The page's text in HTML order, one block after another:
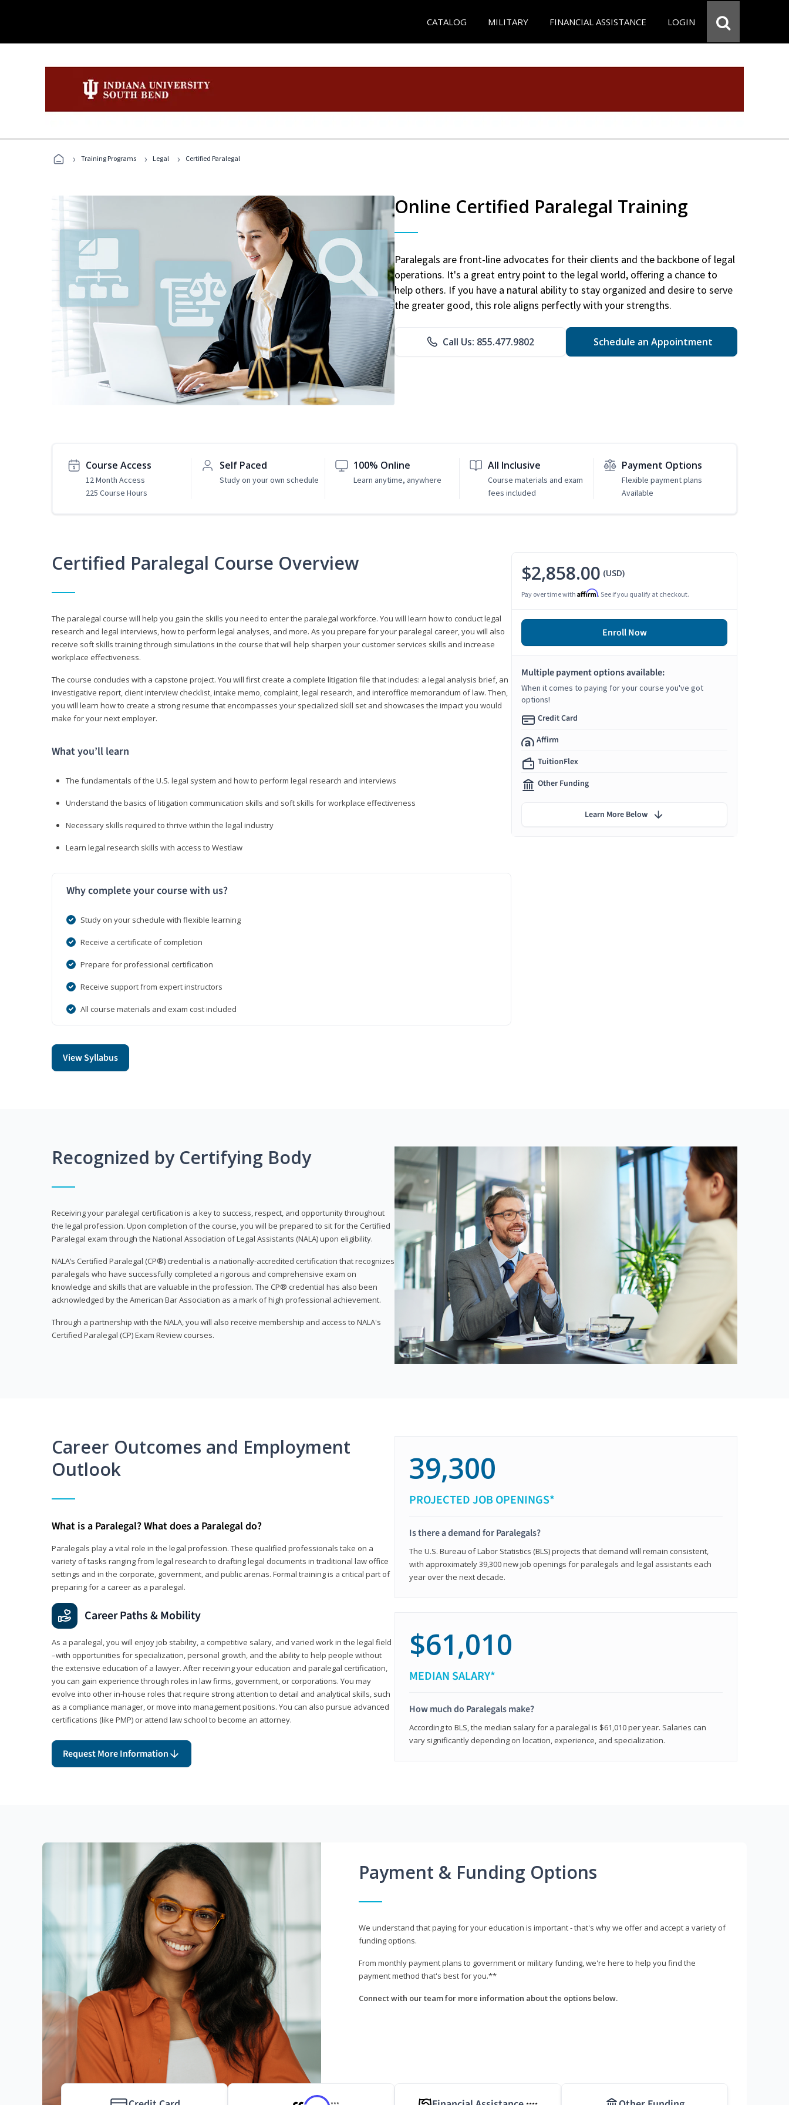
CATALOG MILITARY FINANCIAL ASSISTANCE LOGIN
› Training Programs › Legal › Certified Paralegal
Online Certified Paralegal Training
Paralegals are front-line advocates for their clients and the backbone of legal
operations. It's a great entry point to the legal world, offering a chance to
help others. If you have a natural ability to stay organized and desire to serve
the greater good, this role aligns perfectly with your strengths.
Call Us: 855.477.9802 Schedule an Appointment
Course Access
12 Month Access
225 Course Hours
Self Paced
Study on your own schedule
100% Online
Learn anytime, anywhere
All Inclusive
Course materials and exam
fees included
Payment Options
Flexible payment plans
Available
Certified Paralegal Course Overview
The paralegal course will help you gain the skills you need to enter the paralegal workforce. You will learn how to conduct legal
research and legal interviews, how to perform legal analyses, and more. As you prepare for your paralegal career, you will also
receive soft skills training through simulations in the course that will help sharpen your customer services skills and increase
workplace effectiveness.
The course concludes with a capstone project. You will first create a complete litigation file that includes: a legal analysis brief, an
investigative report, client interview checklist, intake memo, complaint, legal research, and interoffice memorandum of law. Then,
you will learn how to create a strong resume that encompasses your specialized skill set and showcases the impact you would
make for your next employer.
What you’ll learn
The fundamentals of the U.S. legal system and how to perform legal research and interviews
Understand the basics of litigation communication skills and soft skills for workplace effectiveness
Necessary skills required to thrive within the legal industry
Learn legal research skills with access to Westlaw
Why complete your course with us?
Study on your schedule with flexible learning
Receive a certificate of completion
Prepare for professional certification
Receive support from expert instructors
All course materials and exam cost included
View Syllabus
$2,858.00 (USD)
Pay over time with Affirm. See if you qualify at checkout.
Enroll Now
Multiple payment options available:
When it comes to paying for your course you've got
options!
Credit Card
Affirm
TuitionFlex
Other Funding
Learn More Below
Recognized by Certifying Body
Receiving your paralegal certification is a key to success, respect, and opportunity throughout
the legal profession. Upon completion of the course, you will be prepared to sit for the Certified
Paralegal exam through the National Association of Legal Assistants (NALA) upon eligibility.
NALA’s Certified Paralegal (CP®) credential is a nationally-accredited certification that recognizes
paralegals who have successfully completed a rigorous and comprehensive exam on
knowledge and skills that are valuable in the profession. The CP® credential has also been
acknowledged by the American Bar Association as a mark of high professional achievement.
Through a partnership with the NALA, you will also receive membership and access to NALA's
Certified Paralegal (CP) Exam Review courses.
Career Outcomes and Employment
Outlook
What is a Paralegal? What does a Paralegal do?
Paralegals play a vital role in the legal profession. These qualified professionals take on a
variety of tasks ranging from legal research to drafting legal documents in traditional law office
settings and in the corporate, government, and public arenas. Formal training is a critical part of
preparing for a career as a paralegal.
Career Paths & Mobility
As a paralegal, you will enjoy job stability, a competitive salary, and varied work in the legal field
–with opportunities for specialization, personal growth, and the ability to help people without
the extensive education of a lawyer. After receiving your education and paralegal certification,
you can gain experience through roles in law firms, government, or corporations. You may
evolve into other in-house roles that require strong attention to detail and analytical skills, such
as a compliance manager, or move into management positions. You can also pursue advanced
certifications (like PMP) or attend law school to become an attorney.
Request More Information
39,300
PROJECTED JOB OPENINGS*
Is there a demand for Paralegals?
The U.S. Bureau of Labor Statistics (BLS) projects that demand will remain consistent,
with approximately 39,300 new job openings for paralegals and legal assistants each
year over the next decade.
$61,010
MEDIAN SALARY*
How much do Paralegals make?
According to BLS, the median salary for a paralegal is $61,010 per year. Salaries can
vary significantly depending on location, experience, and specialization.
Payment & Funding Options
We understand that paying for your education is important - that's why we offer and accept a variety of
funding options.
From monthly payment plans to government or military funding, we're here to help you find the
payment method that's best for you.**
Connect with our team for more information about the options below.